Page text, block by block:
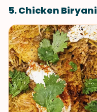
5. Chicken Biryani